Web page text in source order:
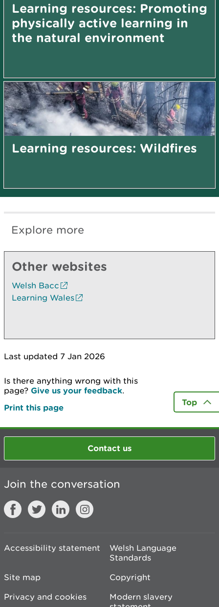
Learning resources: Promoting
physically active learning in
the natural environment
Learning resources: Wildfires
Explore more
Other websites
Welsh Bacc
Learning Wales
Last updated 7 Jan 2026
Is there anything wrong with this
page? Give us your feedback.
Print this page
Top
Contact us
Join the conversation
Accessibility statement
Welsh Language
Standards
Site map
Copyright
Privacy and cookies
Modern slavery